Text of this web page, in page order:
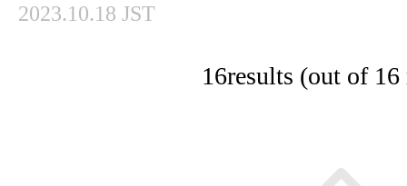
2023.10.18 JST
16results (out of 16